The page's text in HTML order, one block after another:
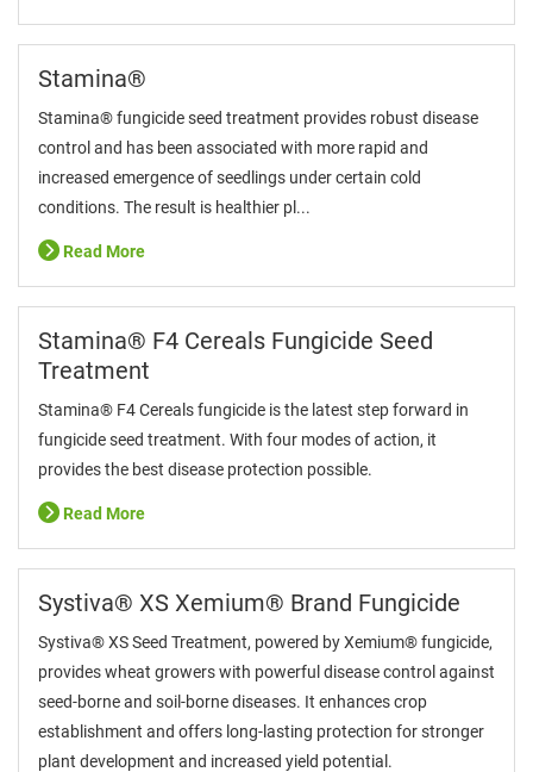
Stamina®
Stamina® fungicide seed treatment provides robust disease
control and has been associated with more rapid and
increased emergence of seedlings under certain cold
conditions. The result is healthier pl...
Read More
Stamina® F4 Cereals Fungicide Seed
Treatment
Stamina® F4 Cereals fungicide is the latest step forward in
fungicide seed treatment. With four modes of action, it
provides the best disease protection possible.
Read More
Systiva® XS Xemium® Brand Fungicide
Systiva® XS Seed Treatment, powered by Xemium® fungicide,
provides wheat growers with powerful disease control against
seed-borne and soil-borne diseases. It enhances crop
establishment and offers long-lasting protection for stronger
plant development and increased yield potential.